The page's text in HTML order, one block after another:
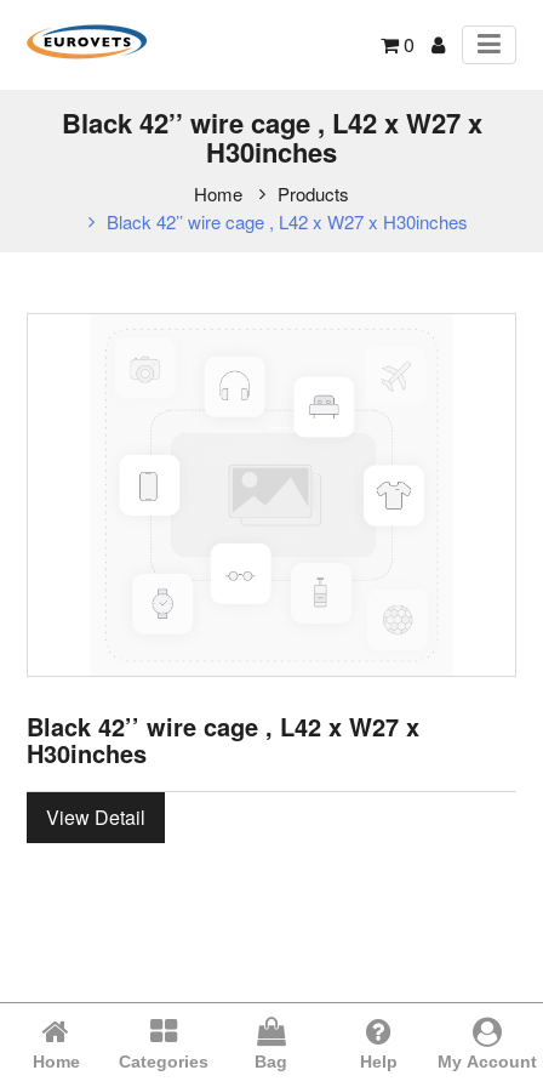
0
Black 42’’ wire cage , L42 x W27 x
H30inches
Home
Products
Black 42’’ wire cage , L42 x W27 x H30inches
Black 42’’ wire cage , L42 x W27 x
H30inches
View Detail
Home Categories Bag Help My Account